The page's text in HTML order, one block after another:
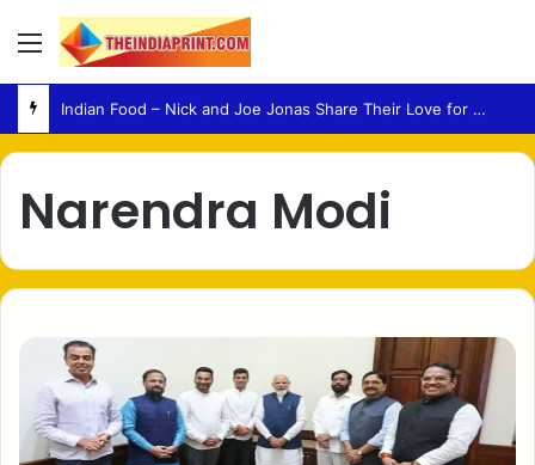
Menu
Indian Food – Nick and Joe Jonas Share Their Love for Classic Indian Dishes
Narendra Modi